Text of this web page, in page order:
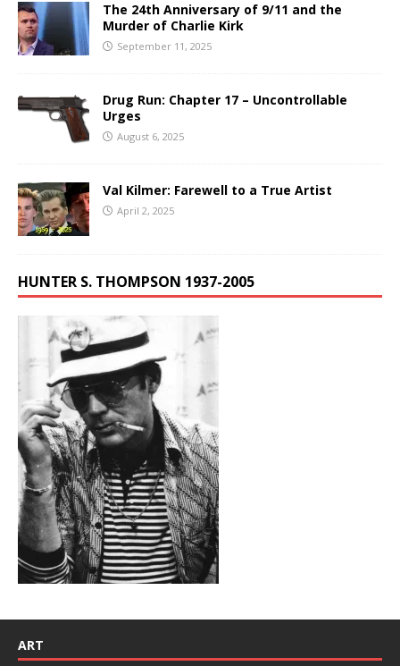
The 24th Anniversary of 9/11 and the
Murder of Charlie Kirk
September 11, 2025
Drug Run: Chapter 17 – Uncontrollable
Urges
August 6, 2025
Val Kilmer: Farewell to a True Artist
April 2, 2025
HUNTER S. THOMPSON 1937-2005
ART